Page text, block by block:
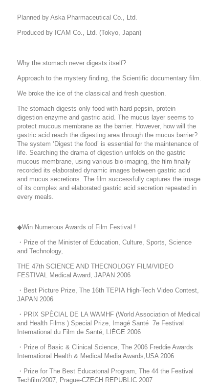
Planned by Aska Pharmaceutical Co., Ltd.
Produced by ICAM Co., Ltd. (Tokyo, Japan)
Why the stomach never digests itself?
Approach to the mystery finding, the Scientific documentary film.
We broke the ice of the classical and fresh question.
The stomach digests only food with hard pepsin, protein
digestion enzyme and gastric acid. The mucus layer seems to
protect mucous membrane as the barrier. However, how will the
gastric acid reach the digesting area through the mucus barrier?
The system ‘Digest the food’ is essential for the maintenance of
life. Searching the drama of digestion unfolds on the gastric
mucous membrane, using various bio-imaging, the film finally
recorded its elaborated dynamic images between gastric acid
and mucus secretions. The film successfully captures the image
of its complex and elaborated gastric acid secretion repeated in
every meals.
◆Win Numerous Awards of Film Festival !
・Prize of the Minister of Education, Culture, Sports, Science
and Technology,
THE 47th SCIENCE AND THECNOLOGY FILM/VIDEO
FESTIVAL Medical Award, JAPAN 2006
・Best Picture Prize, The 16th TEPIA High-Tech Video Contest,
JAPAN 2006
・ PRIX SPÈCIAL DE LA WAMHF (World Association of Medical
and Health Films ) Special Prize,
Imagé Santé 7e Festival
International du Film de Santé, LIÈGE 2006
・Prize of Basic & Clinical Science, The 2006 Freddie Awards
International Health & Medical Media Awards,USA 2006
・Prize for The Best Educatonal Program, The 44 the Festival
Techfilm'2007, Prague-CZECH REPUBLIC 2007